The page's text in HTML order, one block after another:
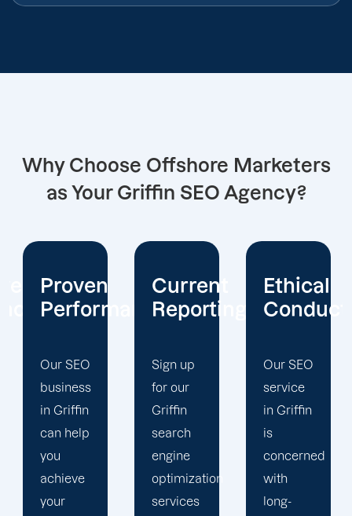
Why Choose Offshore Marketers
as Your Griffin SEO Agency?
Current
Reporting
Sign up
for our
Griffin
search
engine
optimization
services
Ethical
Conduct
Our SEO
service
in Griffin
is
concerned
with
long-
Client
Focus
At
Offshore
Marketers,
our
Griffin
search
engine